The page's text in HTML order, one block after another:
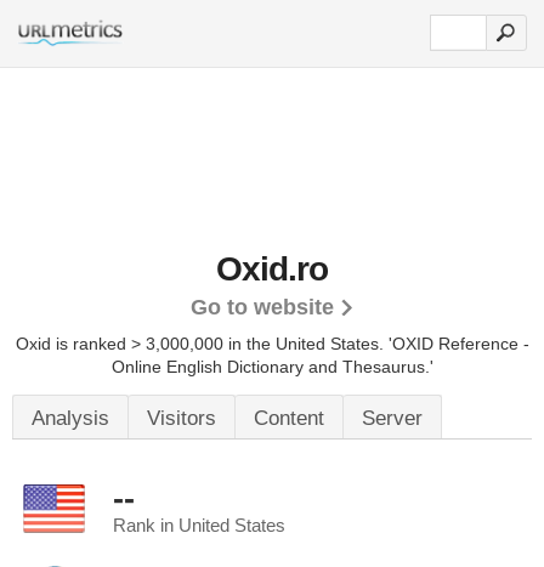
Oxid.ro
Go to website
Oxid is ranked > 3,000,000 in the United States. 'OXID Reference -
Online English Dictionary and Thesaurus.'
Analysis Visitors Content Server
--
Rank in United States